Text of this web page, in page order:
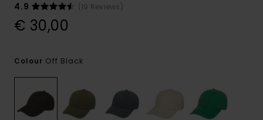
4.9
(19 Reviews)
€ 30,00
Colour Off Black